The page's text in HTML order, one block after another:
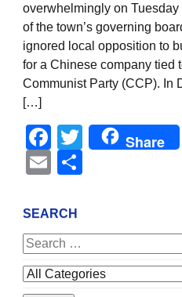
overwhelmingly on
of the town’s governing
ignored local opposition to
for a Chinese company tied
Communist Party (CCP). In
[…]
Facebook
Twitter
Share
Email
SEARCH